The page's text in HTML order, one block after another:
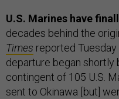
U.S. Marines have
decades behind the
Times reported
departure began shortly
contingent of 105 U.S.
sent to Okinawa [but]